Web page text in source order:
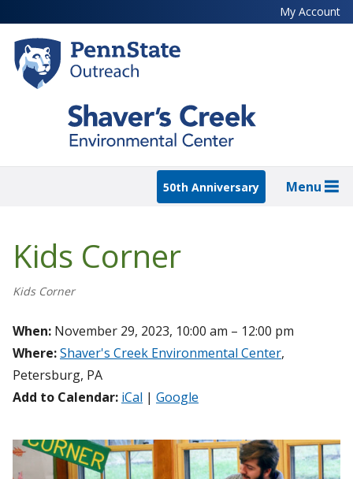
to
main
content
My Account
50th Anniversary Menu
Kids Corner
Kids Corner
When: November 29, 2023, 10:00 am – 12:00 pm
Where:Shaver's Creek Environmental Center,
Petersburg, PA
Add to Calendar: iCal | Google